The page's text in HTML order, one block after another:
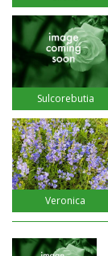
Sulcorebutia
Veronica